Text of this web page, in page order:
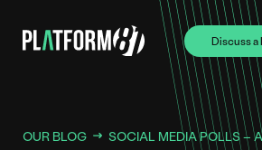
Discuss a
Discuss a
OUR BLOG SOCIAL MEDIA POLLS –